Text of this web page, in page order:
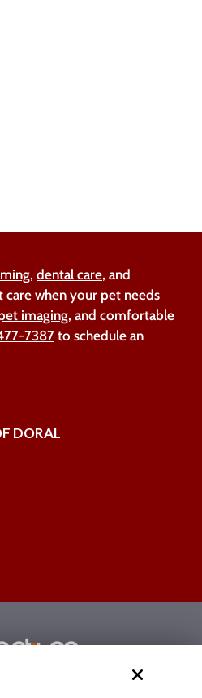
, dental care, and
carewhen your pet needs
imaging, and comfortable
7387 to schedule an
DORAL